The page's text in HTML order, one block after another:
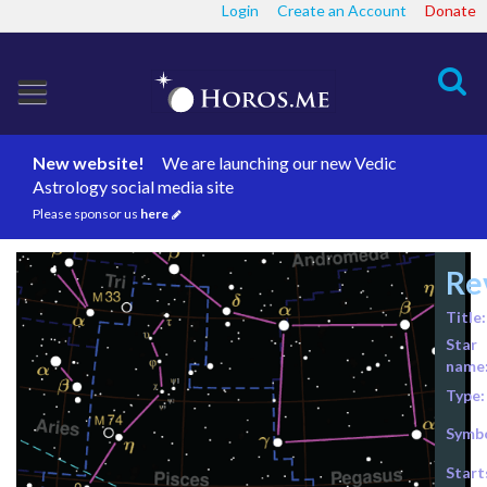
Login Create an Account Donate
Search
New website!
We are launching our new Vedic
Astrology social media site
Please sponsor us here
Title:
Star
Type: